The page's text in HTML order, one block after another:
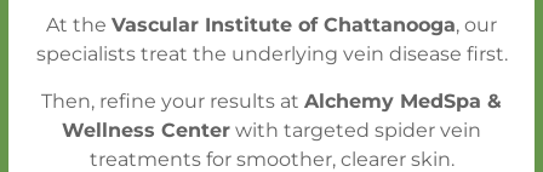
At the Vascular Institute of Chattanooga, our
specialists treat the underlying vein disease first.
Then, refine your results at Alchemy MedSpa &
Wellness Center with targeted spider vein
treatments for smoother, clearer skin.